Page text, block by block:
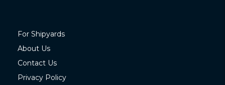
For Shipyards
About Us
Contact Us
Privacy Policy